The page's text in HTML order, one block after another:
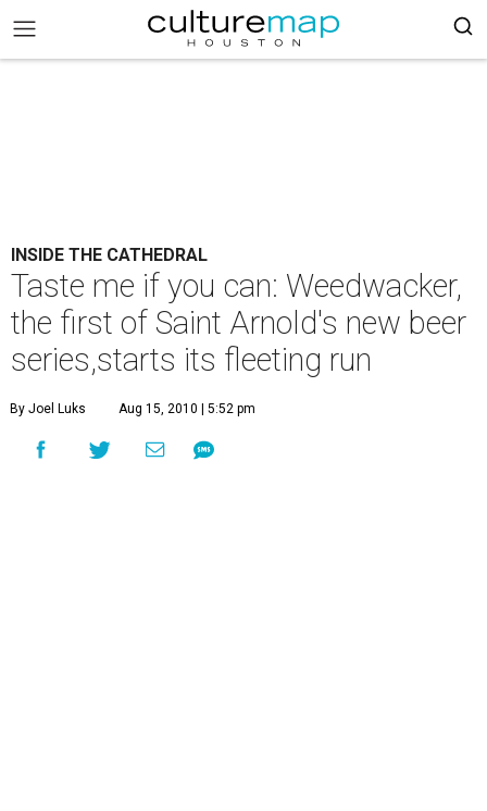
INSIDE THE CATHEDRAL
Taste me if you can: Weedwacker,
the first of Saint Arnold's new beer
series,starts its fleeting run
By Joel Luks Aug 15, 2010 | 5:52 pm